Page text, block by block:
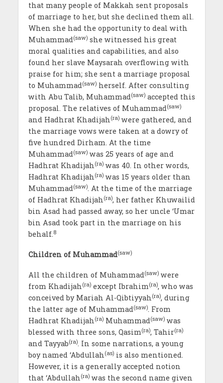
that many people of Makkah sent proposals
of marriage to her, but she declined them all.
When she had the opportunity to deal with
Muhammad(saw)she witnessed his great
moral qualities and capabilities, and also
found her slave Maysarah overflowing with
praise for him; she sent a marriage proposal
to Muhammad(saw)herself. After consulting
with Abu Talib, Muhammad(saw)accepted this
proposal. The relatives of Muhammad(saw)
and Hadhrat Khadijah(ra)were gathered, and
the marriage vows were taken at a dowry of
five hundred Dirham. At the time
Muhammad(saw)was 25 years of age and
Hadhrat Khadijah(ra)was 40. In other words,
Hadhrat Khadijah(ra)was 15 years older than
Muhammad(saw). At the time of the marriage
of Hadhrat Khadijah(ra), her father Khuwailid
bin Asad had passed away, so her uncle ‘Umar
bin Asad took part in the marriage on his
behalf.8
Children of Muhammad(saw)
All the children of Muhammad(saw)were
from Khadijah(ra)except Ibrahim(ra), who was
conceived by Mariah Al-Qibtiyyah(ra), during
the latter age of Muhammad(saw). From
Hadhrat Khadijah(ra)Muhammad(saw)was
blessed with three sons, Qasim(ra), Tahir(ra)
and Tayyab(ra). In some narrations, a young
boy named ‘Abdullah(as)is also mentioned.
However, it is a generally accepted notion
that ‘Abdullah(ra)was the second name given